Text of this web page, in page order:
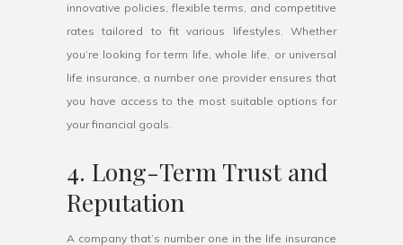
innovative policies, flexible terms, and competitive
rates tailored to fit various lifestyles. Whether
you’re looking for term life, whole life, or universal
life insurance, a number one provider ensures that
you have access to the most suitable options for
your financial goals.
4. Long-Term Trust and
Reputation
A company that’s number one in the life insurance